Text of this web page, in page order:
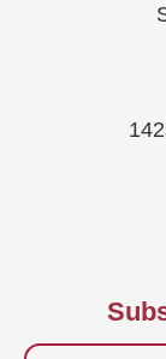
Firstname